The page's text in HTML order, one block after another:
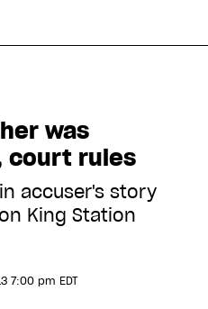
was
court rules
accuser's story
King Station
7:00 pm EDT